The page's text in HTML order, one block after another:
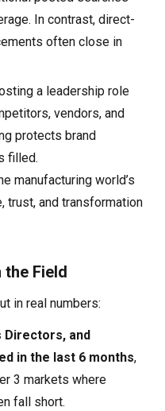
In contrast, direct-
often close in
a leadership role
vendors, and
protects brand
filled.
manufacturing world’s
trust, and transformation
the Field
in real numbers:
Directors, and
in the last 6 months,
3 markets where
fall short.